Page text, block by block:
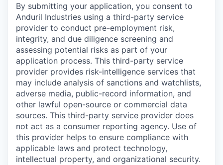
By submitting your application, you consent to
Anduril Industries using a third-party service
provider to conduct pre-employment risk,
integrity, and due diligence screening and
assessing potential risks as part of your
application process. This third-party service
provider provides risk-intelligence services that
may include analysis of sanctions and watchlists,
adverse media, public-record information, and
other lawful open-source or commercial data
sources. This third-party service provider does
not act as a consumer reporting agency. Use of
this provider helps to ensure compliance with
applicable laws and protect technology,
intellectual property, and organizational security.